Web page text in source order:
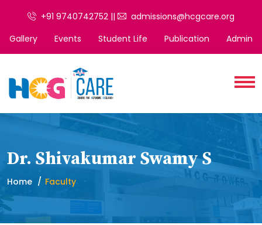
+91 9740742752 ||
admissions@hcgcare.org
Gallery
Events Student Life Publication Admin
Dr. Shivakumar Swamy S
Home Faculty